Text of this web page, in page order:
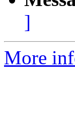
]
More